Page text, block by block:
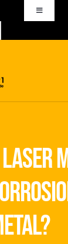
Toggle
Navigation